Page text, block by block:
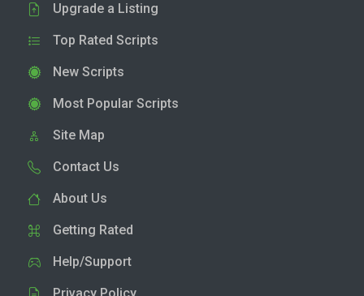
Upgrade a Listing
Top Rated Scripts
New Scripts
Most Popular Scripts
Site Map
Contact Us
About Us
Getting Rated
Help/Support